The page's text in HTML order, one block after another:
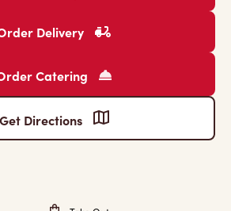
Delivery
Catering
Get Directions